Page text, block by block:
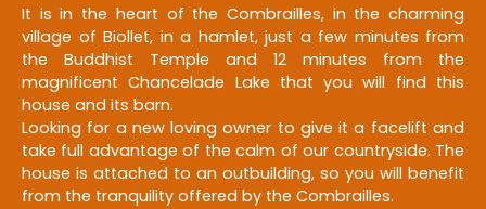
It is in the heart of the Combrailles, in the charming
village of Biollet, in a hamlet, just a few minutes from
the Buddhist Temple and 12 minutes from the
magnificent Chancelade Lake that you will find this
house and its barn.
Looking for a new loving owner to give it a facelift and
take full advantage of the calm of our countryside. The
house is attached to an outbuilding, so you will benefit
from the tranquility offered by the Combrailles.